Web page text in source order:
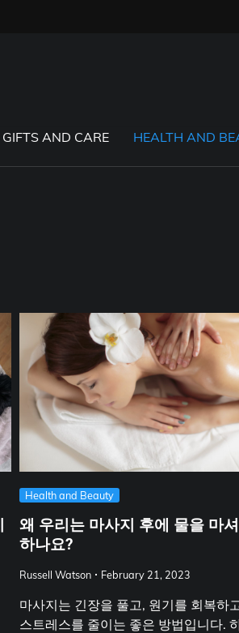
GIFTS AND CARE
HEALTH AND
Health and Beauty
왜 우리는 마사지 후에 물을 마
하나요?
Russell Watson February 21, 2023
마사지는 긴장을 풀고, 원기를 회복하
스트레스를 줄이는 좋은 방법입니다.